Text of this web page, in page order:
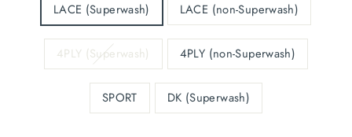
LACE (Superwash) LACE (non-Superwash)
4PLY (Superwash) 4PLY (non-Superwash)
SPORT DK (Superwash)